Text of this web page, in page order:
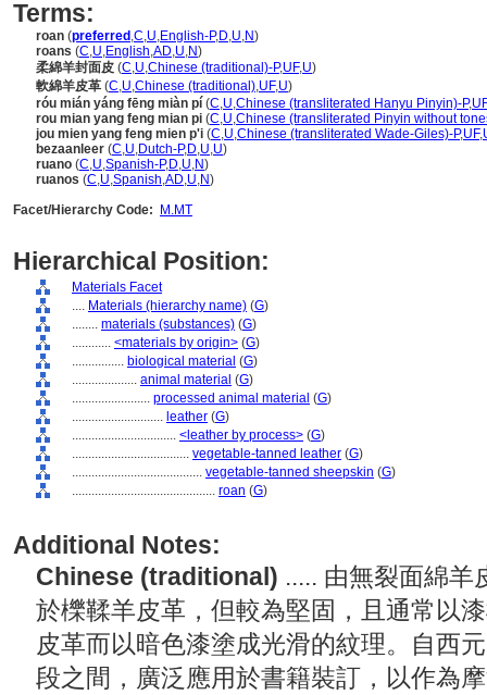
Terms:
roan (preferred ,C,U,English-P,D,U,N)
roans (C,U,English,AD,U,N)
柔綿羊封面皮 (C,U,Chinese (traditional)-P,UF,U)
軟綿羊皮革 (C,U,Chinese (traditional),UF,U)
róu mián yáng fēng miàn pí (C,U,Chinese (transliterated Hanyu Pinyin)-P,UF
rou mian yang feng mian pi (C,U,Chinese (transliterated Pinyin without
jou mien yang feng mien p'i (C,U,Chinese (transliterated Wade-Giles)-P,UF,
bezaanleer (C,U,Dutch-P,D,U,U)
ruano (C,U,Spanish-P,D,U,N)
ruanos (C,U,Spanish,AD,U,N)
Facet/Hierarchy Code:
M.MT
Hierarchical Position:
Materials Facet
.... Materials (hierarchy name) (G)
........ materials (substances) (G)
............ <materials by origin> (G)
................ biological material (G)
.................... animal material (G)
........................ processed animal material (G)
............................ leather (G)
................................ <leather by process> (G)
.................................... vegetable-tanned leather (G)
........................................ vegetable-tanned sheepskin (G)
............................................ roan (G)
Additional Notes:
Chinese (traditional) ..... 由無裂面綿羊
於櫟鞣羊皮革，但較為堅固，且通常以
皮革而以暗色漆塗成光滑的紋理。自西
段之間，廣泛應用於書籍裝訂，以作為